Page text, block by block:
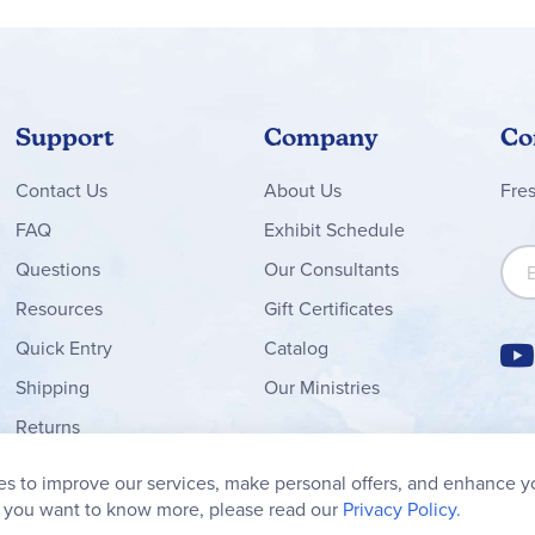
Support
ContactUs
FAQ
Questions
Resources
Quick Entry
Shipping
Returns
My Wish List
Company
About Us
Exhibit Schedule
Our Consultants
Gift Certificates
Catalog
Our Ministries
Y
to improve our services, make personal offers, and enhance
want to know more, please read our Privacy Policy.